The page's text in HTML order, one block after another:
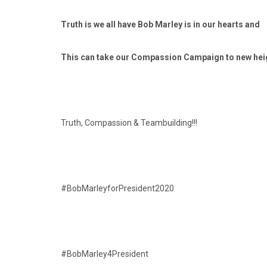
Truth is we all have Bob Marley is in our hearts and
This can take our Compassion Campaign to new
Truth, Compassion & Teambuilding!!!
#BobMarleyforPresident2020
#BobMarley4President